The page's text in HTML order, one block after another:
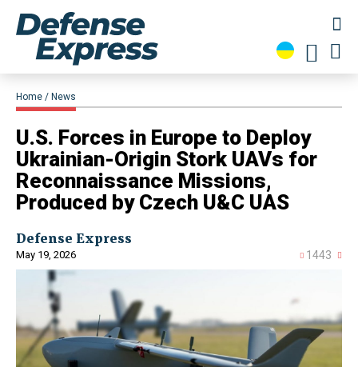
Home News
U.S. Forces in Europe to Deploy
Ukrainian-Origin Stork UAVs for
Reconnaissance Missions,
Produced by Czech U&C UAS
Defense Express
May 19, 2026 1443